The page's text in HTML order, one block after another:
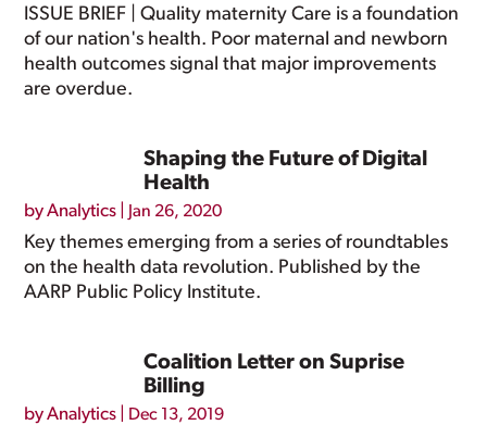
ISSUE BRIEF | Quality maternity Care is a foundation
of our nation's health. Poor maternal and newborn
health outcomes signal that major improvements
are overdue.
Shaping the Future of Digital
Health
byAnalytics Jan 26, 2020
Key themes emerging from a series of roundtables
on the health data revolution. Published by the
AARP Public Policy Institute.
Coalition Letter on Suprise
Billing
byAnalytics Dec 13, 2019